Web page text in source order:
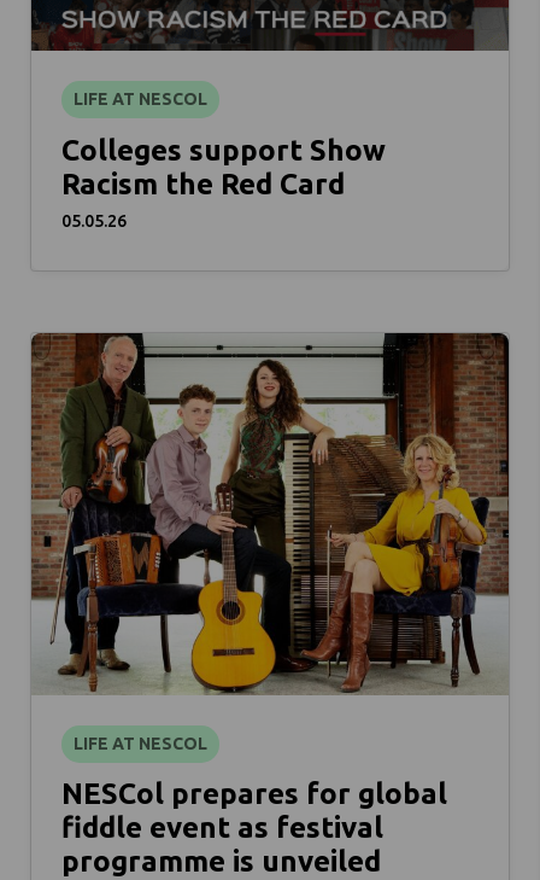
LIFE AT NESCOL
Colleges support Show
Racism the Red Card
05.05.26
LIFE AT NESCOL
NESCol prepares for global
fiddle event as festival
programme is unveiled